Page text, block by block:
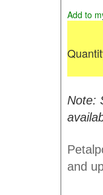
Add to
Note:
and